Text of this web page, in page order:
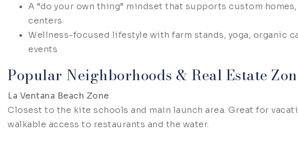
A “do your own thing” mindset that supports custom
centers
Wellness-focused lifestyle with farm stands, yoga, organic
events
Popular Neighborhoods & Real Estate
La Ventana Beach Zone
Closest to the kite schools and main launch area. Great for
walkable access to restaurants and the water.